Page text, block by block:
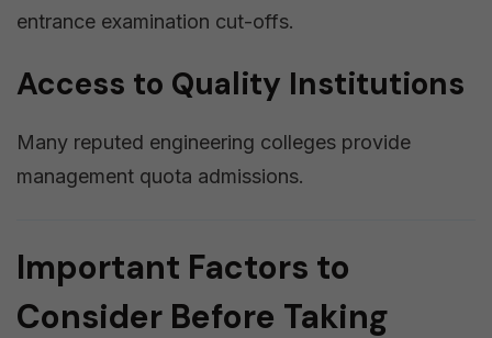
entrance examination cut-offs.
Access to Quality Institutions
Many reputed engineering colleges provide
management quota admissions.
Important Factors to
Consider Before Taking